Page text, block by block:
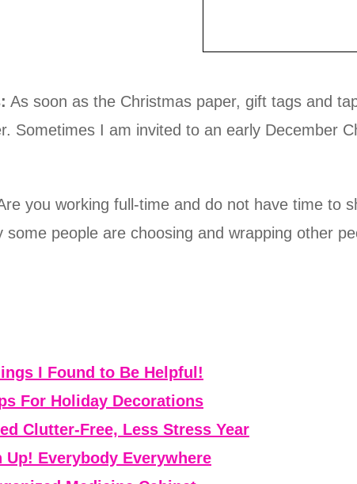
As soon as the Christmas paper, gift tags and
Sometimes I am invited to an early December
you working full-time and do not have time to
some people are choosing and wrapping other
I Found to Be Helpful!
For Holiday Decorations
Clutter-Free, Less Stress Year
Up! Everybody Everywhere